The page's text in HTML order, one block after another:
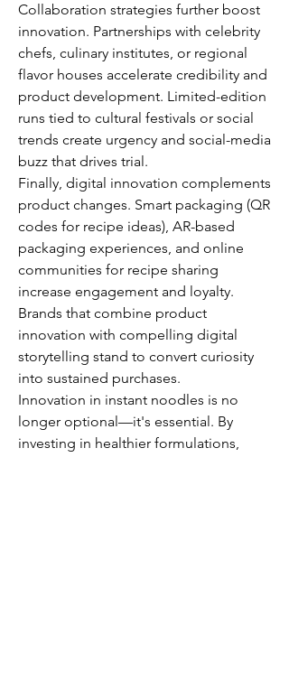
Collaboration strategies further boost
innovation. Partnerships with celebrity
chefs, culinary institutes, or regional
flavor houses accelerate credibility and
product development. Limited-edition
runs tied to cultural festivals or social
trends create urgency and social-media
buzz that drives trial.
Finally, digital innovation complements
product changes. Smart packaging (QR
codes for recipe ideas), AR-based
packaging experiences, and online
communities for recipe sharing
increase engagement and loyalty.
Brands that combine product
innovation with compelling digital
storytelling stand to convert curiosity
into sustained purchases.
Innovation in instant noodles is no
longer optional—it's essential. By
investing in healthier formulations,